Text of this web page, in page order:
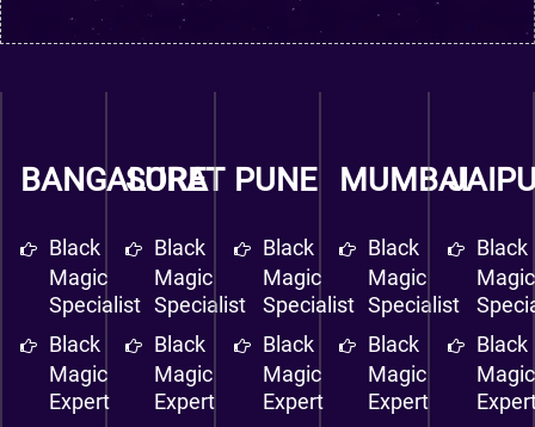
BANGALORE
Black
Magic
Specialist
Black
Magic
Expert
SURAT
Black
Magic
Specialist
Black
Magic
Expert
PUNE
Black
Magic
Specialist
Black
Magic
Expert
MUMBAI
Black
Magic
Specialist
Black
Magic
Expert
Black
Magic
Black
Magic